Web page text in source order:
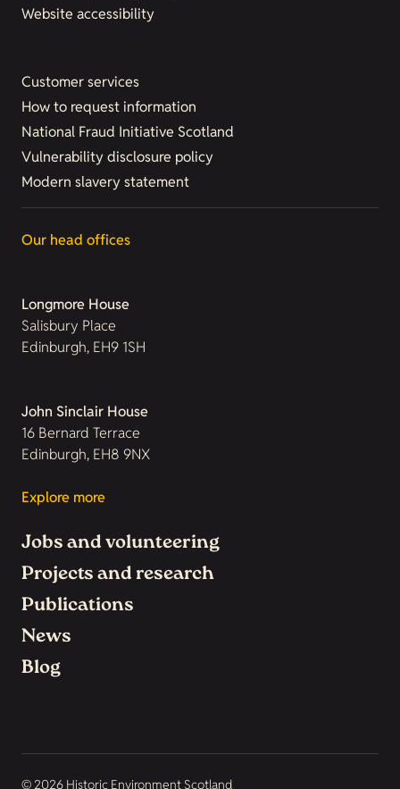
Website accessibility
Customer services
How to request information
National Fraud Initiative Scotland
Vulnerability disclosure policy
Modern slavery statement
Our head offices
Longmore House
Salisbury Place
Edinburgh, EH9 1SH
John Sinclair House
16 Bernard Terrace
Edinburgh, EH8 9NX
Explore more
Jobs and volunteering
Projects and research
Publications
News
Blog
© 2026 Historic Environment Scotland